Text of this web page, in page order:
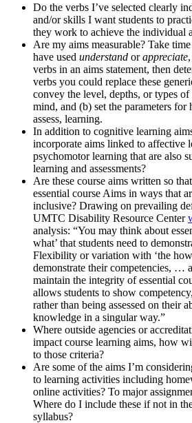
Do the verbs I’ve selected clearly
and/or skills I want students to
they work to achieve the individual
Are my aims measurable? Take
have used understand orappreciate
verbs in an aims statement, then
verbs you could replace these
convey the level, depths, or types
mind, and (b) set the parameters
assess, learning.
In addition to cognitive learning
incorporate aims linked to affective
psychomotor learning that are also
learning and assessments?
Are these course aims written so
essential course Aims in ways that
inclusive? Drawing on prevailing
UMTC Disability Resource Center
analysis: “You may think about
what’ that students need to
Flexibility or variation with ‘the
demonstrate their competencies, …
maintain the integrity of essential
allows students to show
rather than being assessed on their
knowledge in a singular way.”
Where outside agencies or
impact course learning aims, how
to those criteria?
Are some of the aims I’m
to learning activities including
online activities? To major
Where do I include these if not in
syllabus?